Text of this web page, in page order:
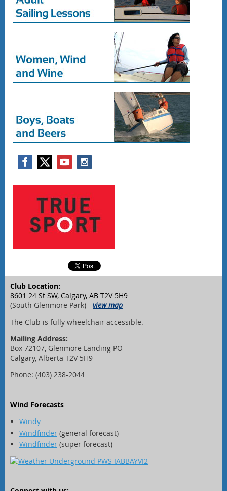
Club Location:
8601 24 St SW, Calgary, AB T2V 5H9
(South Glenmore Park) - view map
The Club is fully wheelchair accessible.
Mailing Address:
Box 72107, Glenmore Landing PO
Calgary, Alberta T2V 5H9
Phone: (403) 238-2044
Wind Forecasts
Windy
Windfinder (general forecast)
Windfinder (super forecast)